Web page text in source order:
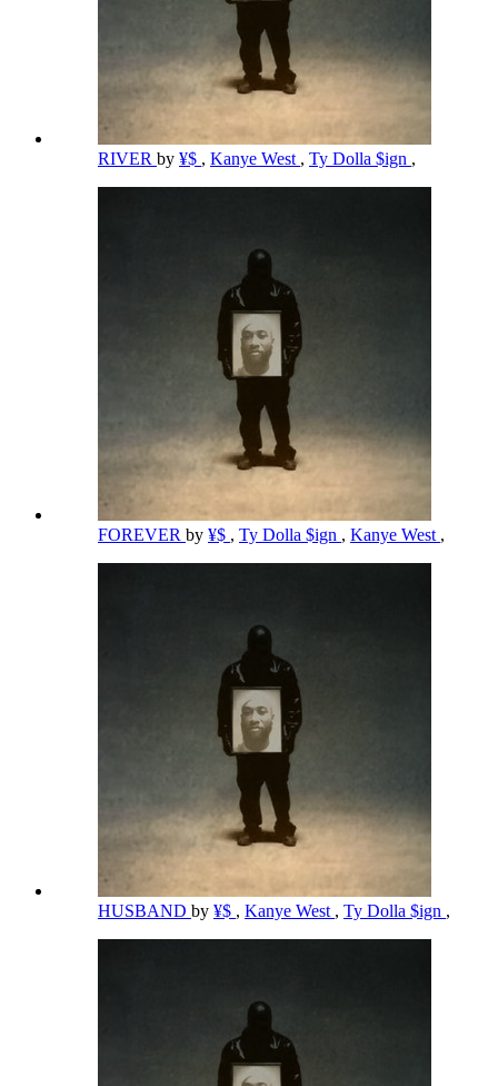
RIVER by ¥$ , Kanye West , Ty Dolla $ign ,
FOREVER by ¥$ , Ty Dolla $ign , Kanye West ,
HUSBAND by ¥$ , Kanye West , Ty Dolla $ign ,